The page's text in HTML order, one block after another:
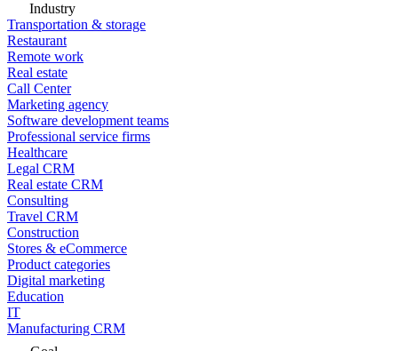
Industry
Transportation & storage
Restaurant
Remote work
Real estate
Call Center
Marketing agency
Software development teams
Professional service firms
Healthcare
Legal CRM
Real estate CRM
Consulting
Travel CRM
Construction
Stores & eCommerce
Product categories
Digital marketing
Education
IT
Manufacturing CRM